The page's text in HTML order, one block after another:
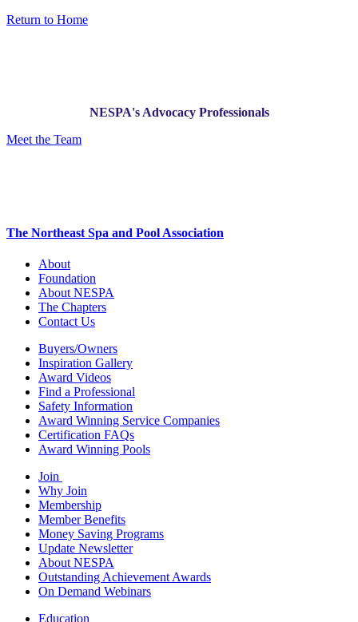
Return to Home
NESPA's Advocacy Professionals
Meet the Team
The Northeast Spa and Pool Association
About
Foundation
About NESPA
The Chapters
Contact Us
Buyers/Owners
Inspiration Gallery
Award Videos
Find a Professional
Safety Information
Award Winning Service Companies
Certification FAQs
Award Winning Pools
Join
Why Join
Membership
Member Benefits
Money Saving Programs
Update Newsletter
About NESPA
Outstanding Achievement Awards
On Demand Webinars
Education